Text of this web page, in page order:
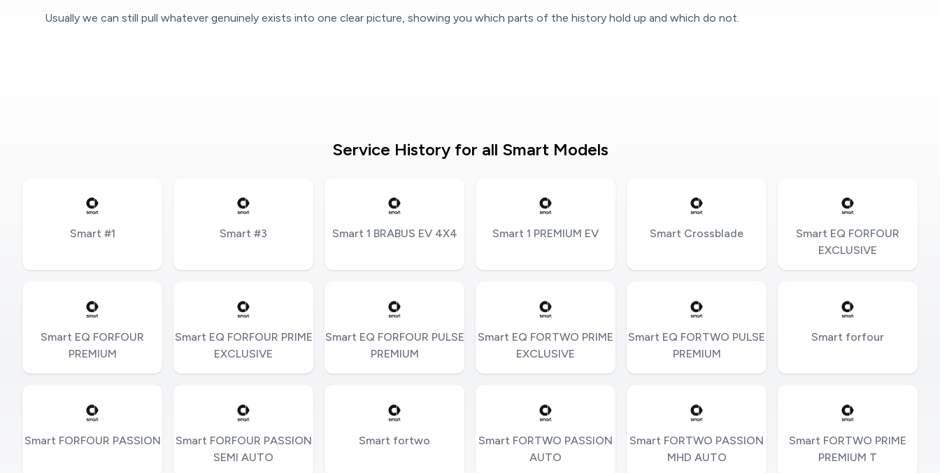
Usually we can still pull whatever genuinely exists into one clear picture, showing you which parts of the history hold up and which do not.
Service History for all Smart Models
Smart #1 Smart #3 Smart 1 BRABUS EV 4X4 Smart 1 PREMIUM EV Smart Crossblade
Smart EQ FORFOUR
EXCLUSIVE
Smart EQ FORFOUR
PREMIUM
Smart EQ FORFOUR PRIME
EXCLUSIVE
Smart EQ FORFOUR PULSE
PREMIUM
Smart EQ FORTWO PRIME
EXCLUSIVE
Smart EQ FORTWO PULSE
PREMIUM
Smart forfour
Smart FORFOUR PASSION
Smart FORFOUR PASSION
SEMI AUTO
Smart fortwo
Smart FORTWO PASSION
AUTO
Smart FORTWO PASSION
MHD AUTO
Smart FORTWO PRIME
PREMIUM T